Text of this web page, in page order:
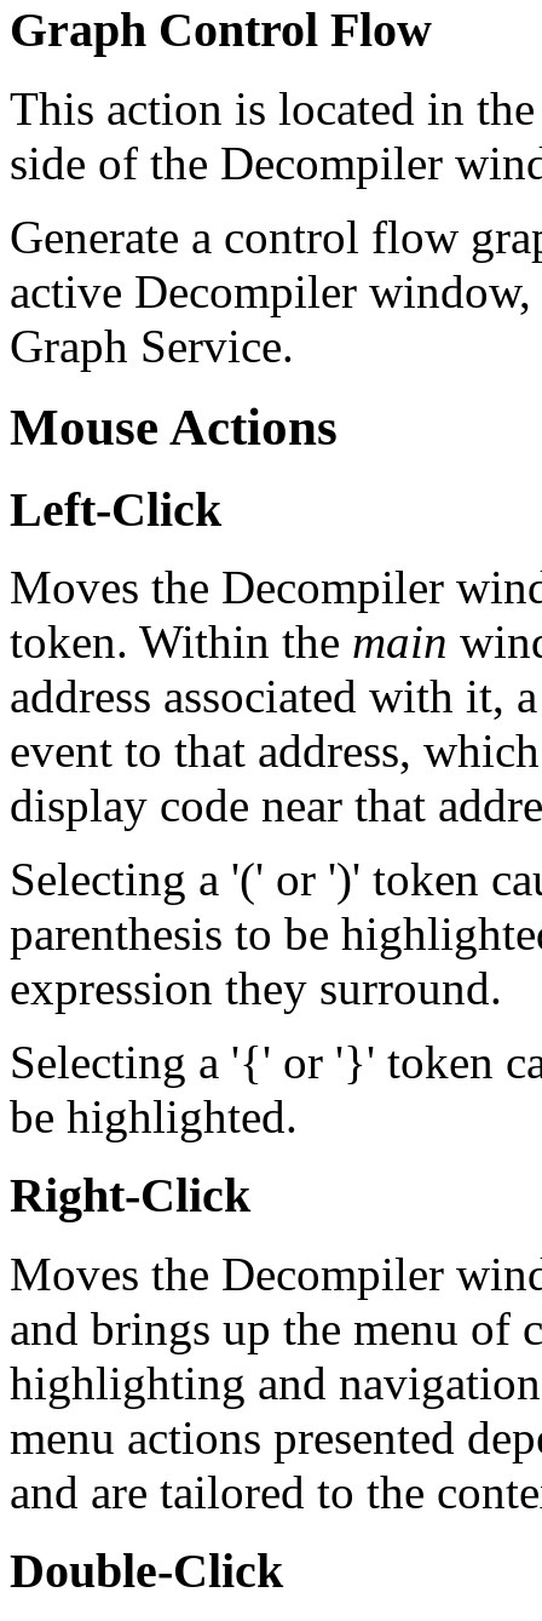
Graph Control Flow
This action is located in
side of the Decompiler
Generate a control flow
active Decompiler
Graph Service.
Mouse Actions
Left-Click
Moves the Decompiler
token. Within the main
address associated with it,
event to that address,
display code near that
Selecting a '(' or ')' token
parenthesis to be
expression they surround.
Selecting a '{' or '}' token
be highlighted.
Right-Click
Moves the Decompiler
and brings up the menu of
highlighting and
menu actions presented
and are tailored to the
Double-Click